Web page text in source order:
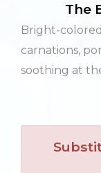
The
Bright-
carnations,
soothing at